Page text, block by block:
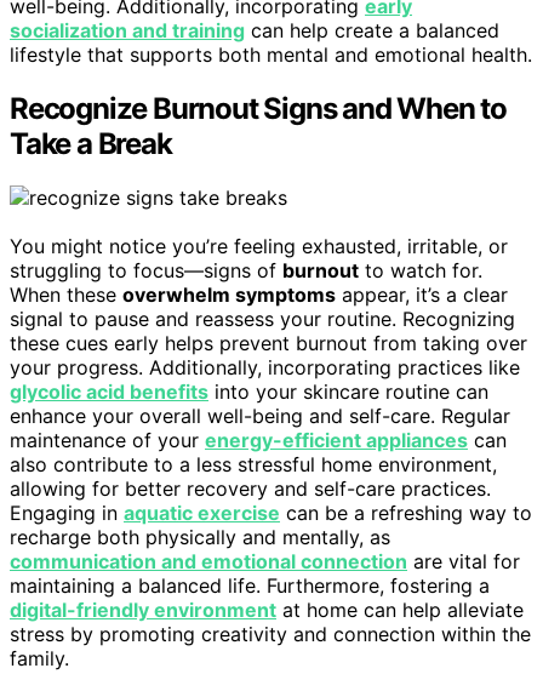
well-being. Additionally, incorporating early
socialization and training can help create a balanced
lifestyle that supports both mental and emotional health.
Recognize Burnout Signs and When to
Take a Break
You might notice you’re feeling exhausted, irritable, or
struggling to focus—signs of burnout to watch for.
When these overwhelm symptoms appear, it’s a clear
signal to pause and reassess your routine. Recognizing
these cues early helps prevent burnout from taking over
your progress. Additionally, incorporating practices like
glycolic acid benefits into your skincare routine can
enhance your overall well-being and self-care. Regular
maintenance of your energy-efficient appliances can
also contribute to a less stressful home environment,
allowing for better recovery and self-care practices.
Engaging in aquatic exercise can be a refreshing way to
recharge both physically and mentally, as
communication and emotional connection are vital for
maintaining a balanced life. Furthermore, fostering a
digital-friendly environment at home can help alleviate
stress by promoting creativity and connection within the
family.